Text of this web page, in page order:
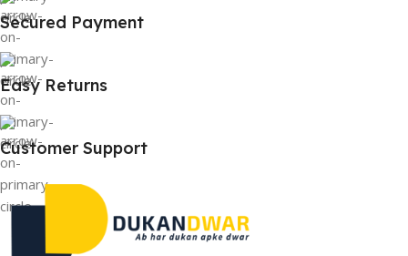
Secured Payment
Easy Returns
Customer Support